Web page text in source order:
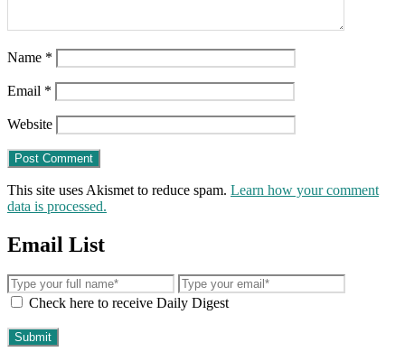
Name *
Email *
Website
This site uses Akismet to reduce spam. Learn how your comment
data is processed.
Email List
Check here to receive Daily Digest